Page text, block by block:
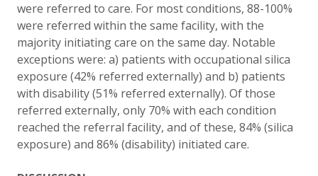
were referred to care. For most conditions, 88-100%
were referred within the same facility, with the
majority initiating care on the same day. Notable
exceptions were: a) patients with occupational silica
exposure (42% referred externally) and b) patients
with disability (51% referred externally). Of those
referred externally, only 70% with each condition
reached the referral facility, and of these, 84% (silica
exposure) and 86% (disability) initiated care.